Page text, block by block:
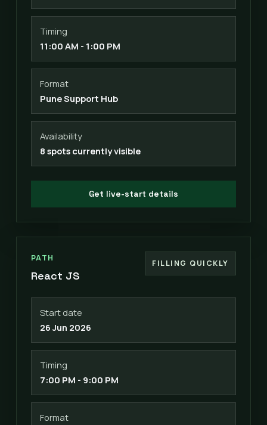
Timing
11:00 AM - 1:00 PM
Format
Pune Support Hub
Availability
8 spots currently visible
Get live-start details
PATH
React JS
FILLING QUICKLY
Start date
26 Jun 2026
Timing
7:00 PM - 9:00 PM
Format